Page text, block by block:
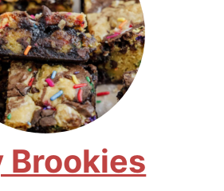
Brookies